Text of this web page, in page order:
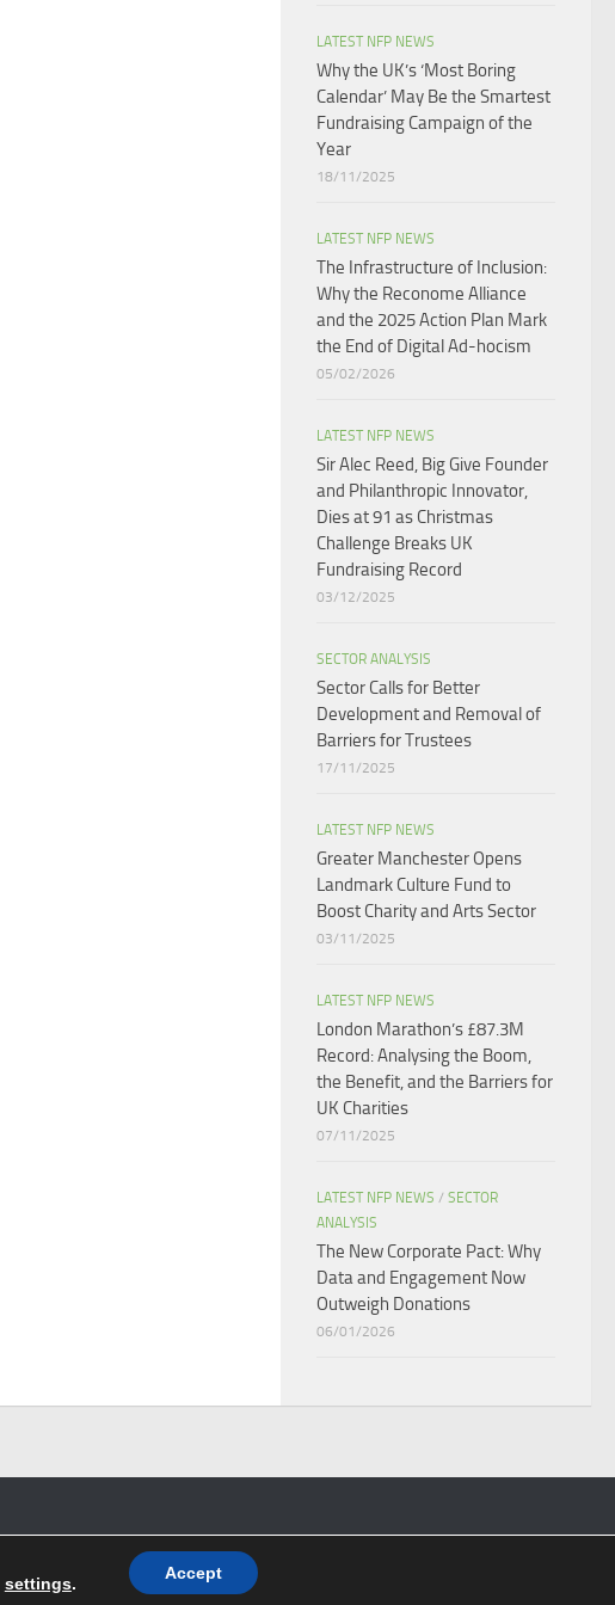
LATEST NFP NEWS
Why the UK’s ‘Most Boring
Calendar’ May Be the Smartest
Fundraising Campaign of the
Year
18/11/2025
LATEST NFP NEWS
The Infrastructure of Inclusion:
Why the Reconome Alliance
and the 2025 Action Plan Mark
the End of Digital Ad-hocism
05/02/2026
LATEST NFP NEWS
Sir Alec Reed, Big Give Founder
and Philanthropic Innovator,
Dies at 91 as Christmas
Challenge Breaks UK
Fundraising Record​
03/12/2025
SECTOR ANALYSIS
Sector Calls for Better
Development and Removal of
Barriers for Trustees
17/11/2025
LATEST NFP NEWS
Greater Manchester Opens
Landmark Culture Fund to
Boost Charity and Arts Sector
03/11/2025
LATEST NFP NEWS
London Marathon’s £87.3M
Record: Analysing the Boom,
the Benefit, and the Barriers for
UK Charities
07/11/2025
LATEST NFP NEWS / SECTOR
ANALYSIS
The New Corporate Pact: Why
Data and Engagement Now
Outweigh Donations
06/01/2026
settings.
Accept